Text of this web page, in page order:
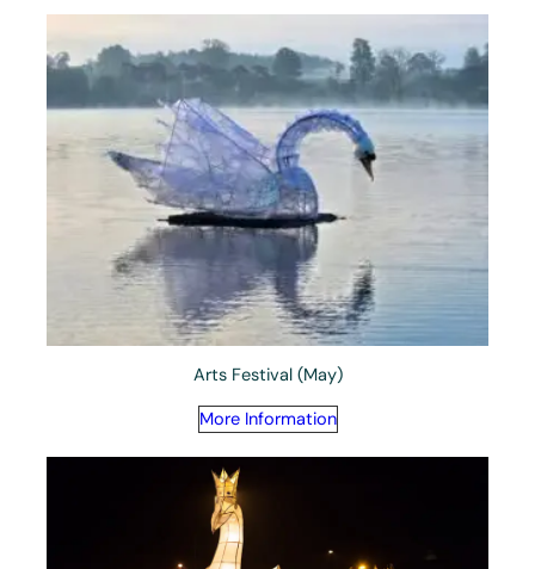
Arts Festival (May)
More Information